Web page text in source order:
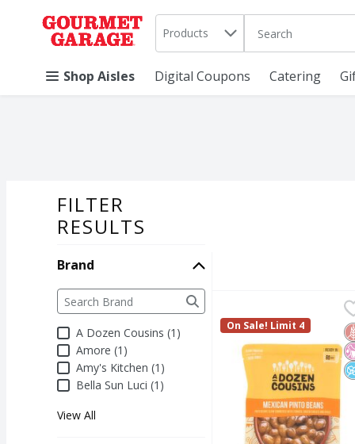
Skip header to page content
. Products The following
Shop Aisles Digital Coupons Catering
FILTER
RESULTS
Brand
Brand
The following text field filters the Brand results as
A Dozen Cousins (1)
Amore (1)
Amy's Kitchen (1)
Bella Sun Luci (1)
View All
A Dozen Cousins
A Dozen Cousins
On Sale! Limit 4